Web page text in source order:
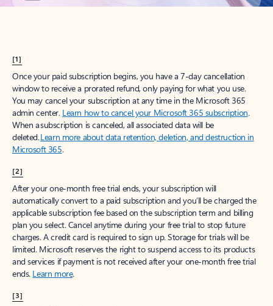
[1]
Once your paid subscription begins, you have a 7-day cancellation
window to receive a prorated refund, only paying for what you use.
You may cancel your subscription at any time in the Microsoft 365
admin center. Learn how to cancel your Microsoft 365 subscription.
When a subscription is canceled, all associated data will be
deleted.Learn more about data retention, deletion, and destruction in
Microsoft 365.
[2]
After your one-month free trial ends, your subscription will
automatically convert to a paid subscription and you’ll be charged the
applicable subscription fee based on the subscription term and billing
plan you select. Cancel anytime during your free trial to stop future
charges. A credit card is required to sign up. Storage for trials will be
limited. Microsoft reserves the right to suspend access to its products
and services if payment is not received after your one-month free trial
ends. Learn more.
[3]